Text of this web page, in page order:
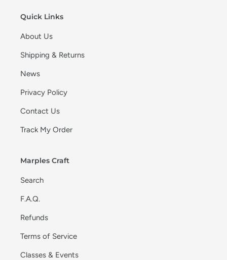
nQuick Links
About Us
Shipping & Returns
News
Privacy Policy
Contact Us
Track My Order
Marples Craft
Search
F.A.Q.
Refunds
Terms of Service
Classes & Events